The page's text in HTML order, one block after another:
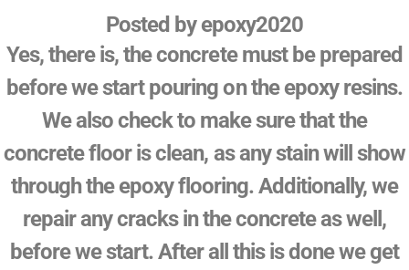
Posted byepoxy2020
Yes, there is, the concrete must be prepared
before we start pouring on the epoxy resins.
We also check to make sure that the
concrete floor is clean, as any stain will show
through the epoxy flooring. Additionally, we
repair any cracks in the concrete as well,
before we start. After all this is done we get